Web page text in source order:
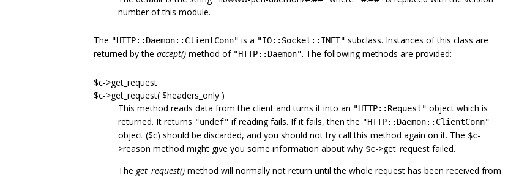
number of this module.
The "HTTP::Daemon::ClientConn" is a "IO::Socket::INET" subclass. Instances of this class are
returned by the accept() method of "HTTP::Daemon". The following methods are provided:
$c->get_request
$c->get_request( $headers_only )
This method reads data from the client and turns it into an "HTTP::Request" object which is
returned. It returns "undef" if reading fails. If it fails, then the "HTTP::Daemon::ClientConn"
object ($c) should be discarded, and you should not try call this method again on it. The $c-
>reason method might give you some information about why $c->get_request failed.
The get_request() method will normally not return until the whole request has been received from